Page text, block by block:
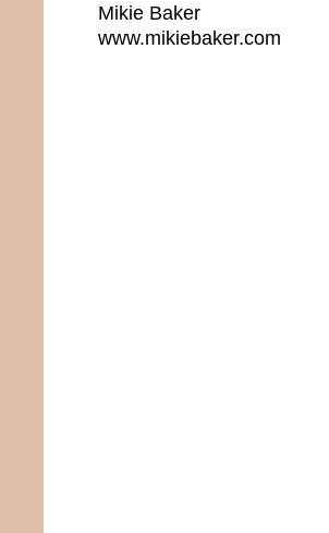
Mikie Baker
www.mikiebaker.com